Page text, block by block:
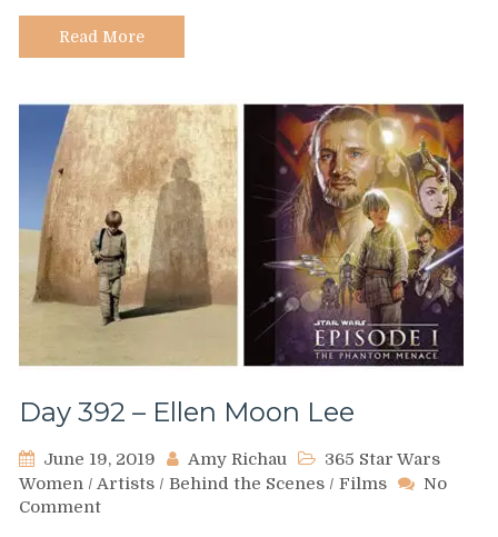
McGuire
Read More
Day 392 – Ellen Moon Lee
June 19, 2019 Amy Richau
365 Star Wars
Women / Artists / Behind the Scenes / Films
No
Commenton